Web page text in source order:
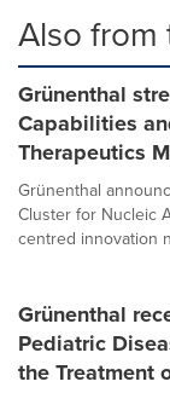
Also from
Grünenthal
Capabilities
Therapeutics
Grünenthal
Cluster for Nucleic
centred innovation
Grünenthal
Pediatric
the Treatment